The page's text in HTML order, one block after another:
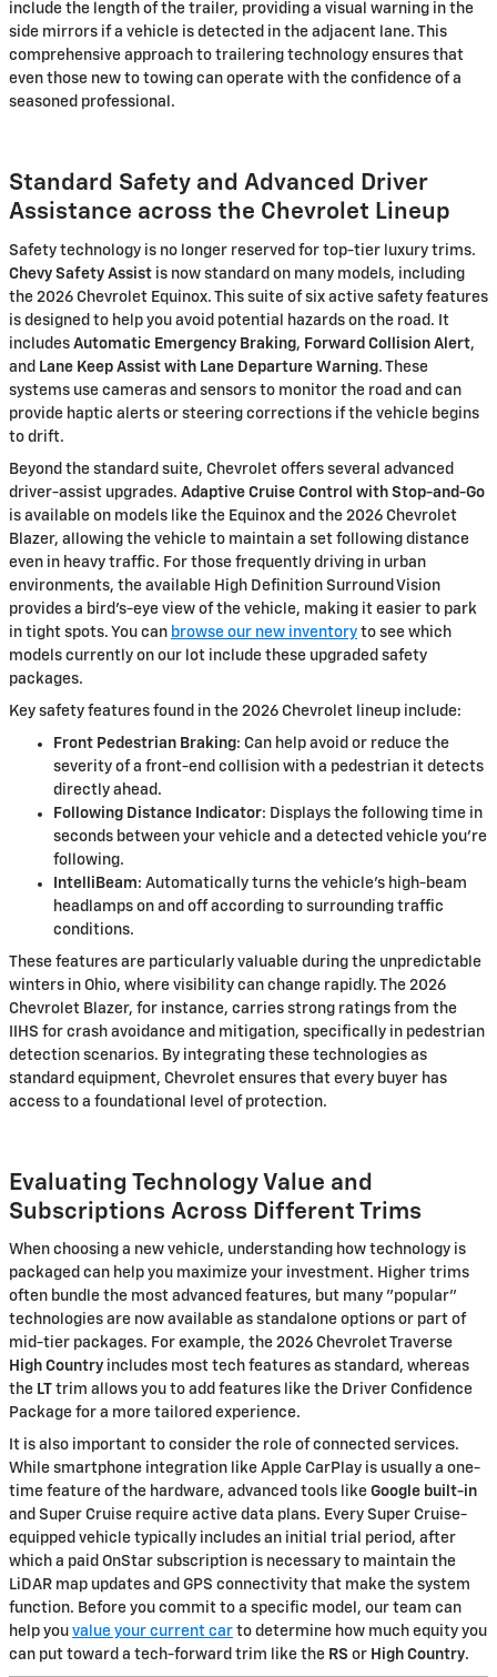
include the length of the trailer, providing a visual warning in the
side mirrors if a vehicle is detected in the adjacent lane. This
comprehensive approach to trailering technology ensures that
even those new to towing can operate with the confidence of a
seasoned professional.
Standard Safety and Advanced Driver
Assistance across the Chevrolet Lineup
Safety technology is no longer reserved for top-tier luxury trims.
Chevy Safety Assist is now standard on many models, including
the 2026 Chevrolet Equinox. This suite of six active safety features
is designed to help you avoid potential hazards on the road. It
includes Automatic Emergency Braking, Forward Collision Alert,
and Lane Keep Assist with Lane Departure Warning. These
systems use cameras and sensors to monitor the road and can
provide haptic alerts or steering corrections if the vehicle begins
to drift.
Beyond the standard suite, Chevrolet offers several advanced
driver-assist upgrades. Adaptive Cruise Control with Stop-and-Go
is available on models like the Equinox and the 2026 Chevrolet
Blazer, allowing the vehicle to maintain a set following distance
even in heavy traffic. For those frequently driving in urban
environments, the available High Definition Surround Vision
provides a bird's-eye view of the vehicle, making it easier to park
in tight spots. You can browse our new inventory to see which
models currently on our lot include these upgraded safety
packages.
Key safety features found in the 2026 Chevrolet lineup include:
Front Pedestrian Braking: Can help avoid or reduce the
severity of a front-end collision with a pedestrian it detects
directly ahead.
Following Distance Indicator: Displays the following time in
seconds between your vehicle and a detected vehicle you're
following.
IntelliBeam: Automatically turns the vehicle’s high-beam
headlamps on and off according to surrounding traffic
conditions.
These features are particularly valuable during the unpredictable
winters in Ohio, where visibility can change rapidly. The 2026
Chevrolet Blazer, for instance, carries strong ratings from the
IIHS for crash avoidance and mitigation, specifically in pedestrian
detection scenarios. By integrating these technologies as
standard equipment, Chevrolet ensures that every buyer has
access to a foundational level of protection.
Evaluating Technology Value and
Subscriptions Across Different Trims
When choosing a new vehicle, understanding how technology is
packaged can help you maximize your investment. Higher trims
often bundle the most advanced features, but many "popular"
technologies are now available as standalone options or part of
mid-tier packages. For example, the 2026 Chevrolet Traverse
High Country includes most tech features as standard, whereas
the LT trim allows you to add features like the Driver Confidence
Package for a more tailored experience.
It is also important to consider the role of connected services.
While smartphone integration like Apple CarPlay is usually a one-
time feature of the hardware, advanced tools like Google built-in
and Super Cruise require active data plans. Every Super Cruise-
equipped vehicle typically includes an initial trial period, after
which a paid OnStar subscription is necessary to maintain the
LiDAR map updates and GPS connectivity that make the system
function. Before you commit to a specific model, our team can
help you value your current car to determine how much equity you
can put toward a tech-forward trim like the RS or High Country.